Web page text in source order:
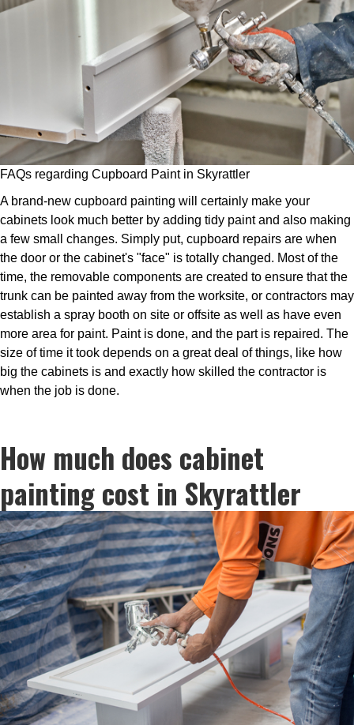
FAQs regarding Cupboard Paint in Skyrattler
A brand-new cupboard painting will certainly make your
cabinets look much better by adding tidy paint and also making
a few small changes. Simply put, cupboard repairs are when
the door or the cabinet's "face" is totally changed. Most of the
time, the removable components are created to ensure that the
trunk can be painted away from the worksite, or contractors may
establish a spray booth on site or offsite as well as have even
more area for paint. Paint is done, and the part is repaired. The
size of time it took depends on a great deal of things, like how
big the cabinets is and exactly how skilled the contractor is
when the job is done.
How much does cabinet
painting cost in Skyrattler